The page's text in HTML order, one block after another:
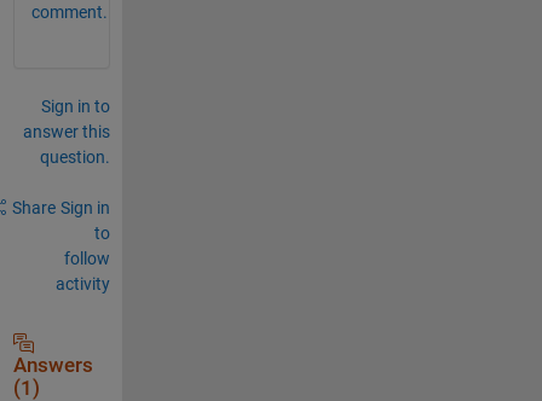
comment.
Sign in to
answer this
question.
Share Sign in
to
follow
activity
Answers
(1)